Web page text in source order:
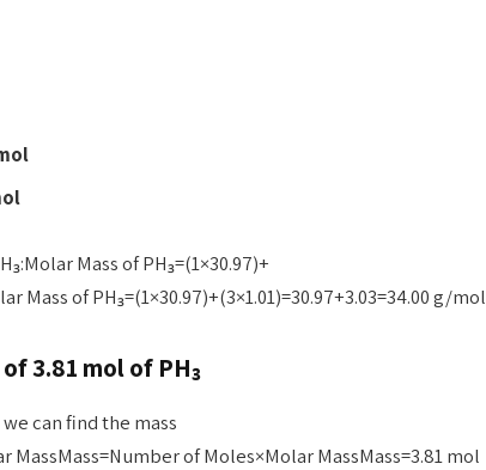
Mass of PH₃=(1×30.97)+
Mass of PH₃=(1×30.97)+(3×1.01)=30.97+3.03=34.00 g/mol
3.81 mol of PH₃
can find the mass
MassMass=Number of Moles×Molar MassMass=3.81 mol